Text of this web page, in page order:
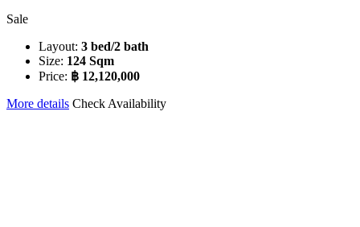
Sale
Layout: 3 bed/2 bath
Size: 124 Sqm
Price: ฿ 12,120,000
More details Check Availability